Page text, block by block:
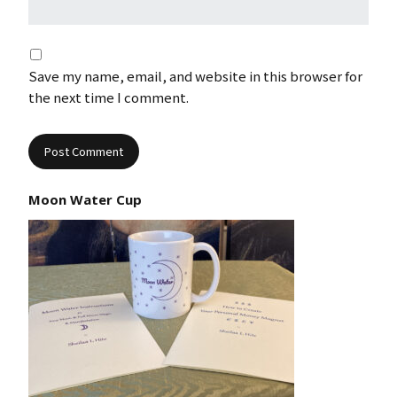
Save my name, email, and website in this browser for
the next time I comment.
Moon Water Cup